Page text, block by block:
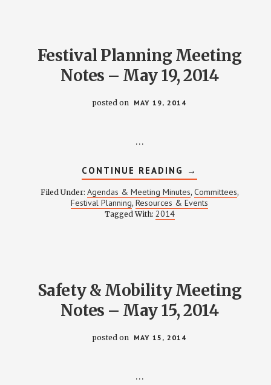
Festival Planning Meeting
Notes – May 19, 2014
posted on MAY 19, 2014
…
CONTINUE READING ABOUT
FESTIVAL
PLANNING
MEETING
NOTES
→
Filed Under: Agendas & Meeting Minutes, Committees,
Festival Planning, Resources & Events
Tagged With: 2014
Safety & Mobility Meeting
Notes – May 15, 2014
posted on MAY 15, 2014
…